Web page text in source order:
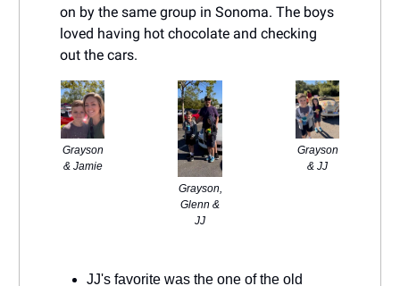
on by the same group in Sonoma. The boys
loved having hot chocolate and checking
out the cars.
Grayson
& Jamie
Grayson,
Glenn &
JJ
Grayson
& JJ
JJ's favorite was the one of the old